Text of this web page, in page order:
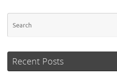
Recent Posts